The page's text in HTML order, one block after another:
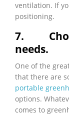
ventilation. If
positioning.
7.
needs.
One of the
that there are
portable
options.
comes to